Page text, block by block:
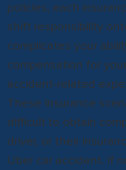
policies, each
shift responsibility
complicates your
compensation for
accident-related
These insurance
difficult to obtain
driver, or their
Uber car accident. If